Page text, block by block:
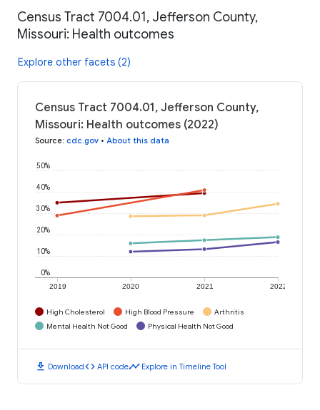
Census Tract 7004.01, Jefferson County,
Missouri: Health outcomes
Explore other facets (2)
Census Tract 7004.01, Jefferson County,
Missouri: Health outcomes (2022)
Source: cdc.gov • About this data
2019 2020 2021 2022
0%
10%
20%
30%
40%
50%
High Cholesterol High Blood Pressure
Arthritis
Mental Health Not Good
Physical Health Not Good
download Downloadcode API codetimeline Explore in Timeline Tool